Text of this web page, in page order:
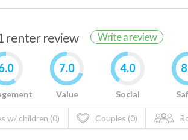
renter review Write a review
7.0
Value
4.0
Social
w/ children (0) Couples (0)